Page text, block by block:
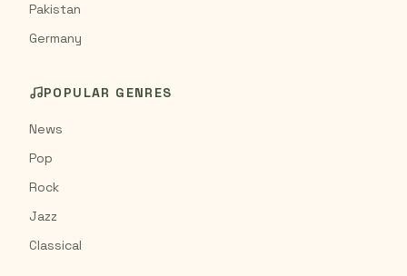
Pakistan
Germany
POPULAR GENRES
News
Pop
Rock
Jazz
Classical